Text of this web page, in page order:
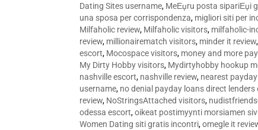
Dating Sites username, MeЕџru posta sipariЕџi
una sposa per corrispondenza, migliori siti per
Milfaholic review, Milfaholic visitors, milfaholic-
review, millionairematch visitors, minder it review,
escort, Mocospace visitors, money and more
My Dirty Hobby visitors, Mydirtyhobby hookup
nashville escort, nashville review, nearest
username, no denial payday loans direct lenders
review, NoStringsAttached visitors,
odessa escort,oikeat postimyynti morsiamen
Women Dating siti gratis incontri,omegle it